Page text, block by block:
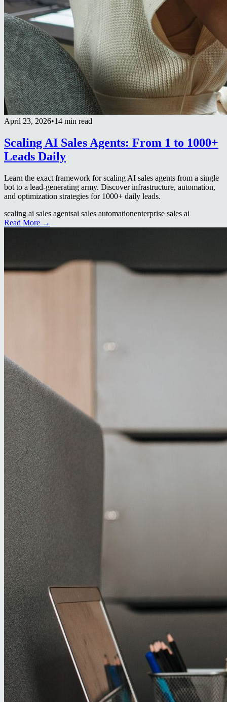
April 23, 2026•14 min read
Scaling AI Sales Agents: From 1 to 1000+
Leads Daily
Learn the exact framework for scaling AI sales agents from a single
bot to a lead-generating army. Discover infrastructure, automation,
and optimization strategies for 1000+ daily leads.
scaling ai sales agentsai sales automationenterprise sales ai
Read More →